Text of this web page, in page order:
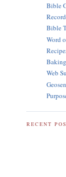
Bible
Bible
Word
Web
RECENT